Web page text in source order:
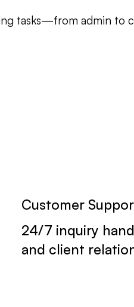
tasks—from admin
Customer
24/7 inquiry
and client